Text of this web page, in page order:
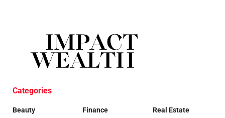
Categories
Beauty
Finance
Real Estate